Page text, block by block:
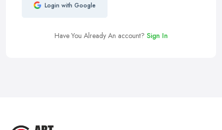
Login with Google
Have You Already An account? Sign In